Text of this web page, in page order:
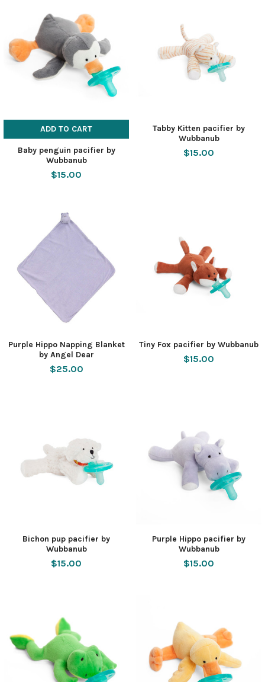
ADD TO CART
Baby penguin pacifier by
Wubbanub
$15.00
Tabby Kitten pacifier by
Wubbanub
$15.00
Purple Hippo Napping Blanket
by Angel Dear
$25.00
Tiny Fox pacifier by Wubbanub
$15.00
Bichon pup pacifier by
Wubbanub
$15.00
Purple Hippo pacifier by
Wubbanub
$15.00